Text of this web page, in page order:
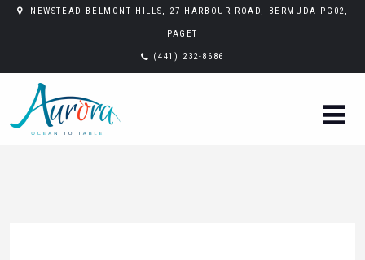
NEWSTEAD BELMONT HILLS, 27 HARBOUR ROAD, BERMUDA PG02,
PAGET
(441) 232-8686